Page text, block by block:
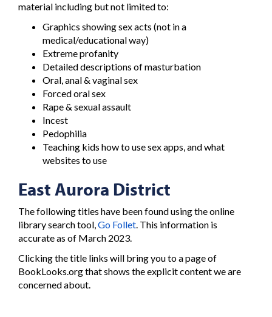
material including but not limited to:
Graphics showing sex acts (not in a
medical/educational way)
Extreme profanity
Detailed descriptions of masturbation
Oral, anal & vaginal sex
Forced oral sex
Rape & sexual assault
Incest
Pedophilia
Teaching kids how to use sex apps, and what
websites to use
East Aurora District
The following titles have been found using the online
library search tool,Go Follet. This information is
accurate as of March 2023.
Clicking the title links will bring you to a page of
BookLooks.org that shows the explicit content we are
concerned about.